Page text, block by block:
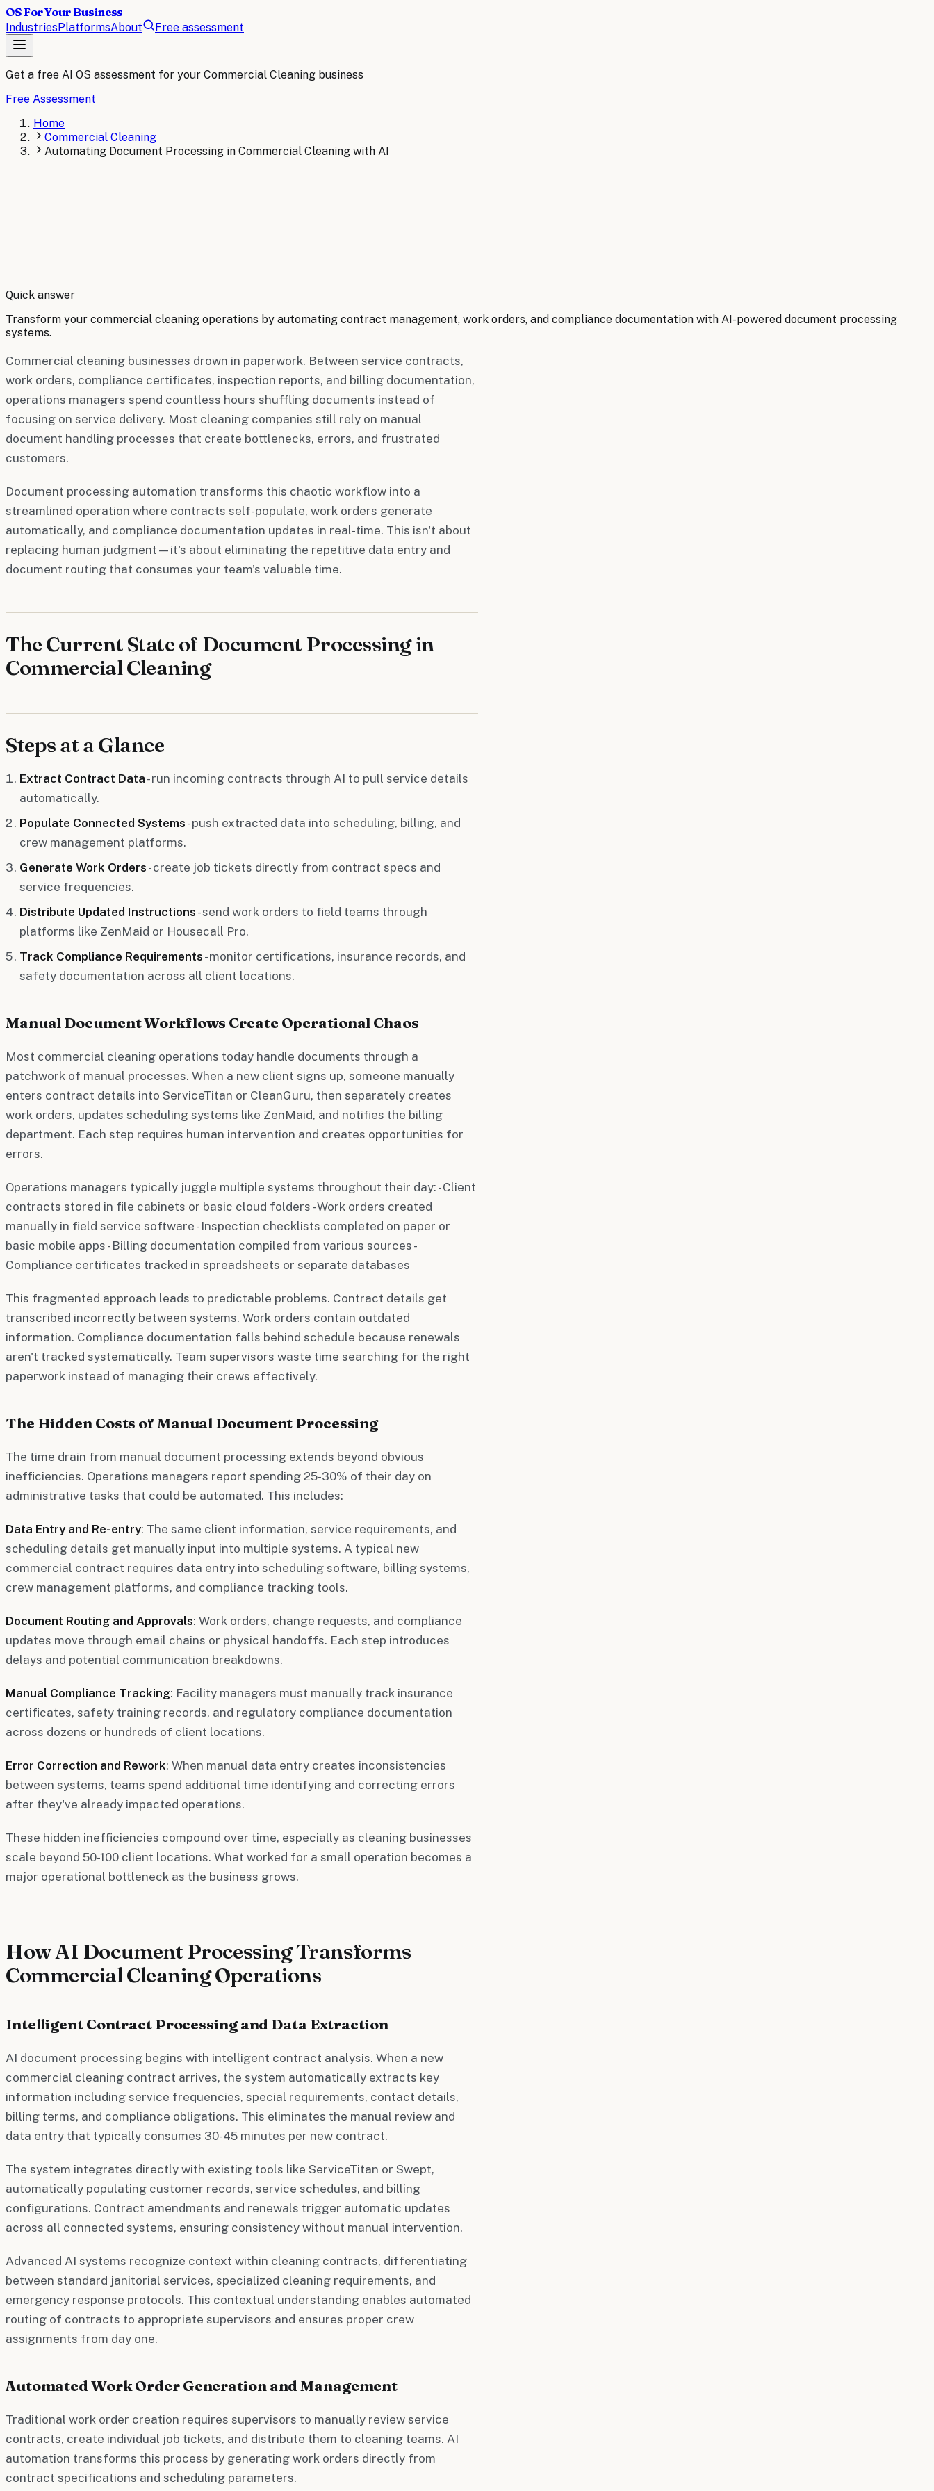
OS For Your Business
IndustriesPlatformsAbout Free assessment
Get a free AI OS assessment for your Commercial Cleaning business
Free Assessment
Home
Commercial Cleaning
Automating Document Processing in Commercial Cleaning with AI
By Robert Brooks
Quick answer
Transform your commercial cleaning operations by automating contract management, work orders, and compliance documentation with AI-powered document processing
systems.
Commercial cleaning businesses drown in paperwork. Between service contracts,
work orders, compliance certificates, inspection reports, and billing documentation,
operations managers spend countless hours shuffling documents instead of
focusing on service delivery. Most cleaning companies still rely on manual
document handling processes that create bottlenecks, errors, and frustrated
customers.
Document processing automation transforms this chaotic workflow into a
streamlined operation where contracts self-populate, work orders generate
automatically, and compliance documentation updates in real-time. This isn't about
replacing human judgment—it's about eliminating the repetitive data entry and
document routing that consumes your team's valuable time.
The Current State of Document Processing in
Commercial Cleaning
Steps at a Glance
Extract Contract Data - run incoming contracts through AI to pull service details
automatically.
Populate Connected Systems - push extracted data into scheduling, billing, and
crew management platforms.
Generate Work Orders - create job tickets directly from contract specs and
service frequencies.
Distribute Updated Instructions - send work orders to field teams through
platforms like ZenMaid or Housecall Pro.
Track Compliance Requirements - monitor certifications, insurance records, and
safety documentation across all client locations.
Manual Document Workflows Create Operational Chaos
Most commercial cleaning operations today handle documents through a
patchwork of manual processes. When a new client signs up, someone manually
enters contract details into ServiceTitan or CleanGuru, then separately creates
work orders, updates scheduling systems like ZenMaid, and notifies the billing
department. Each step requires human intervention and creates opportunities for
errors.
Operations managers typically juggle multiple systems throughout their day: - Client
contracts stored in file cabinets or basic cloud folders - Work orders created
manually in field service software - Inspection checklists completed on paper or
basic mobile apps - Billing documentation compiled from various sources -
Compliance certificates tracked in spreadsheets or separate databases
This fragmented approach leads to predictable problems. Contract details get
transcribed incorrectly between systems. Work orders contain outdated
information. Compliance documentation falls behind schedule because renewals
aren't tracked systematically. Team supervisors waste time searching for the right
paperwork instead of managing their crews effectively.
The Hidden Costs of Manual Document Processing
The time drain from manual document processing extends beyond obvious
inefficiencies. Operations managers report spending 25-30% of their day on
administrative tasks that could be automated. This includes:
Data Entry and Re-entry: The same client information, service requirements, and
scheduling details get manually input into multiple systems. A typical new
commercial contract requires data entry into scheduling software, billing systems,
crew management platforms, and compliance tracking tools.
Document Routing and Approvals: Work orders, change requests, and compliance
updates move through email chains or physical handoffs. Each step introduces
delays and potential communication breakdowns.
Manual Compliance Tracking: Facility managers must manually track insurance
certificates, safety training records, and regulatory compliance documentation
across dozens or hundreds of client locations.
Error Correction and Rework: When manual data entry creates inconsistencies
between systems, teams spend additional time identifying and correcting errors
after they've already impacted operations.
These hidden inefficiencies compound over time, especially as cleaning businesses
scale beyond 50-100 client locations. What worked for a small operation becomes a
major operational bottleneck as the business grows.
How AI Document Processing Transforms
Commercial Cleaning Operations
Intelligent Contract Processing and Data Extraction
AI document processing begins with intelligent contract analysis. When a new
commercial cleaning contract arrives, the system automatically extracts key
information including service frequencies, special requirements, contact details,
billing terms, and compliance obligations. This eliminates the manual review and
data entry that typically consumes 30-45 minutes per new contract.
The system integrates directly with existing tools like ServiceTitan or Swept,
automatically populating customer records, service schedules, and billing
configurations. Contract amendments and renewals trigger automatic updates
across all connected systems, ensuring consistency without manual intervention.
Advanced AI systems recognize context within cleaning contracts, differentiating
between standard janitorial services, specialized cleaning requirements, and
emergency response protocols. This contextual understanding enables automated
routing of contracts to appropriate supervisors and ensures proper crew
assignments from day one.
Automated Work Order Generation and Management
Traditional work order creation requires supervisors to manually review service
contracts, create individual job tickets, and distribute them to cleaning teams. AI
automation transforms this process by generating work orders directly from
contract specifications and scheduling parameters.